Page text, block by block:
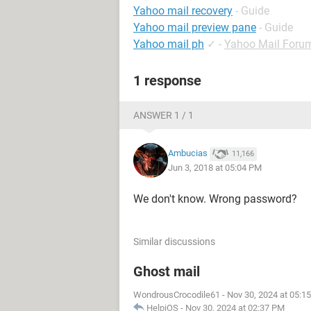
Yahoo mail recovery - Guide
Yahoo mail preview pane - Guide
Yahoo mail ph ✓ - Yahoo Mail
1 response
ANSWER 1 / 1
Ambucias 11,166
Jun 3, 2018 at 05:04 PM
We don't know. Wrong password?
Similar discussions
Ghost mail
WondrousCrocodile61 - Nov 30, 2024 at
HelpiOS - Nov 30, 2024 at 02:37 PM